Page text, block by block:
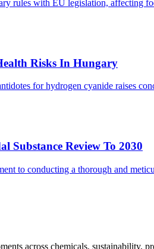
rules with EU legislation, affecting
Risks In Hungary
for hydrogen cyanide raises
Substance Review To 2030
to conducting a thorough and
across chemicals, sustainability,